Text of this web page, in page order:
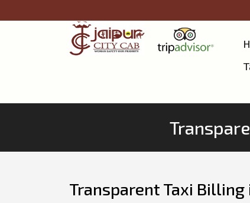
Transparent Taxi Billing